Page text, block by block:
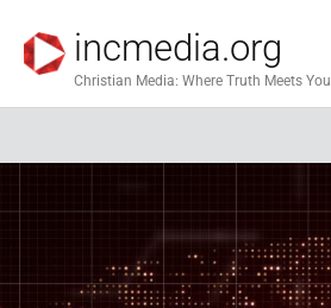
incmedia.org
Christian Media: Where Truth Meets You